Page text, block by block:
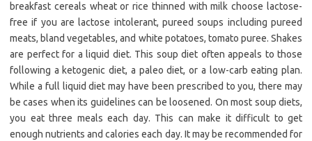
breakfast cereals wheat or rice thinned with milk choose lactose-
free if you are lactose intolerant, pureed soups including pureed
meats, bland vegetables, and white potatoes, tomato puree. Shakes
are perfect for a liquid diet. This soup diet often appeals to those
following a ketogenic diet, a paleo diet, or a low-carb eating plan.
While a full liquid diet may have been prescribed to you, there may
be cases when its guidelines can be loosened. On most soup diets,
you eat three meals each day. This can make it difficult to get
enough nutrients and calories each day. It may be recommended for